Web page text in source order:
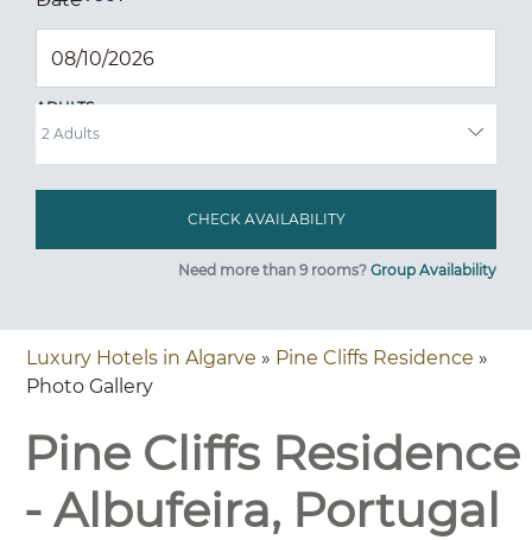
ADULTS
Need more than 9 rooms? Group Availability
Luxury Hotels in Algarve » Pine Cliffs Residence »
Photo Gallery
Pine Cliffs Residence
- Albufeira, Portugal